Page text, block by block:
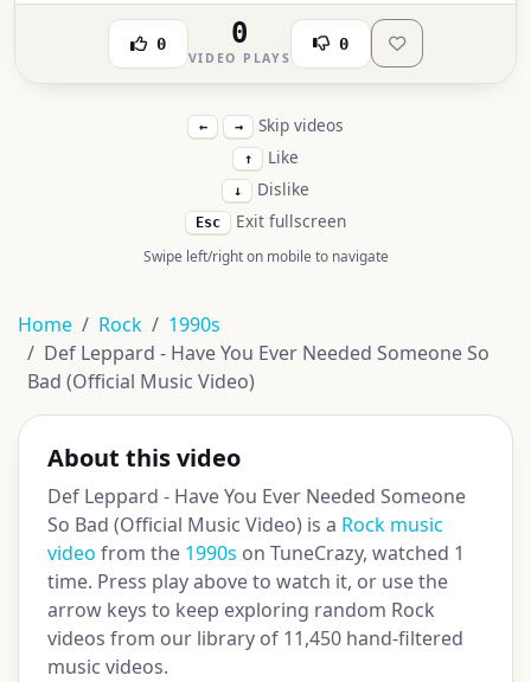
0 0
VIDEO PLAYS
0
← → Skip videos
↑ Like
↓ Dislike
Esc Exit fullscreen
Swipe left/right on mobile to navigate
Home Rock
1990s
Def Leppard - Have You Ever Needed Someone So
Bad (Official Music Video)
About this video
Def Leppard - Have You Ever Needed Someone
So Bad (Official Music Video) is a Rock music
video from the 1990s on TuneCrazy, watched 1
time. Press play above to watch it, or use the
arrow keys to keep exploring random Rock
videos from our library of 11,450 hand-filtered
music videos.